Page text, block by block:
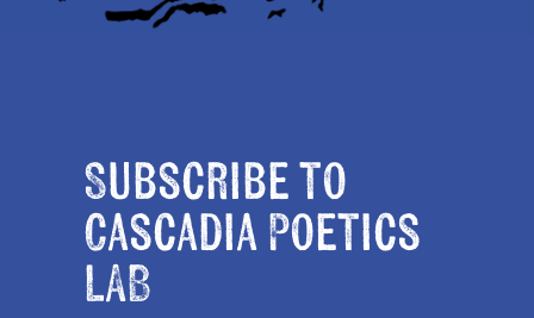
Subscribe to
Cascadia Poetics
LAB